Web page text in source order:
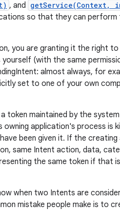
, and
so that they can perform
you are granting it the right
(with the same
almost always, for
set to one of your own
token maintained by the
application's process is
been given it. If the
same Intent action, data,
the same token if that
when two Intents are
mistake people make is to